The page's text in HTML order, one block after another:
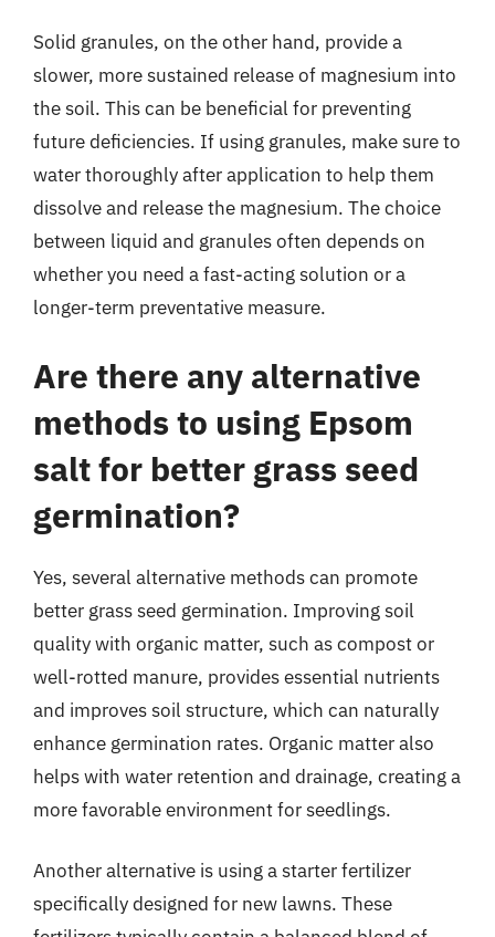
Solid granules, on the other hand, provide a
slower, more sustained release of magnesium into
the soil. This can be beneficial for preventing
future deficiencies. If using granules, make sure to
water thoroughly after application to help them
dissolve and release the magnesium. The choice
between liquid and granules often depends on
whether you need a fast-acting solution or a
longer-term preventative measure.
Are there any alternative
methods to using Epsom
salt for better grass seed
germination?
Yes, several alternative methods can promote
better grass seed germination. Improving soil
quality with organic matter, such as compost or
well-rotted manure, provides essential nutrients
and improves soil structure, which can naturally
enhance germination rates. Organic matter also
helps with water retention and drainage, creating a
more favorable environment for seedlings.
Another alternative is using a starter fertilizer
specifically designed for new lawns. These